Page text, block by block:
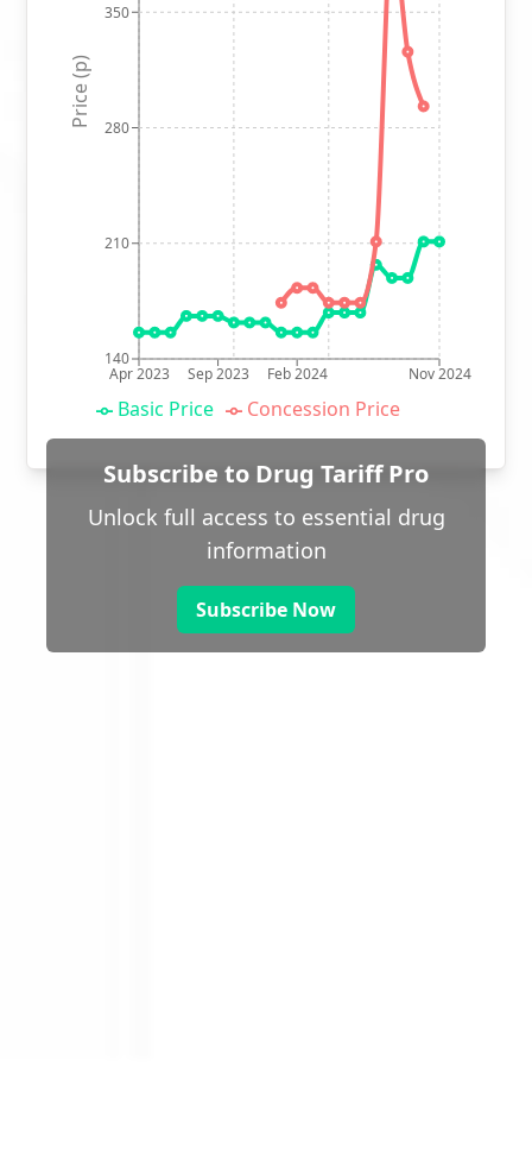
Apr 2023 Sep 2023 Feb 2024 Nov 2024
140
210
280
350
Price (p)
Basic Price Concession Price
Subscribe to Drug Tariff Pro
Unlock full access to essential drug
information
Subscribe Now